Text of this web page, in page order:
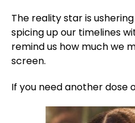
The reality star is
spicing up our timelines
remind us how much we
screen.
If you need another dose